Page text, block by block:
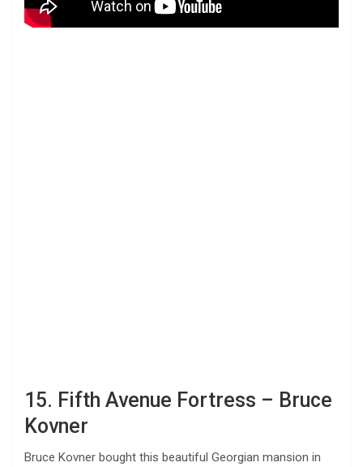
15. Fifth Avenue Fortress – Bruce
Kovner
Bruce Kovner bought this beautiful Georgian mansion in